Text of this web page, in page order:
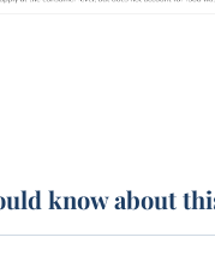
know about